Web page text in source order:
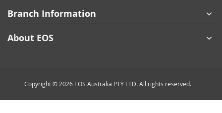
Branch Information
About EOS
Copyright © 2026 EOS Australia PTY LTD. All rights reserved.